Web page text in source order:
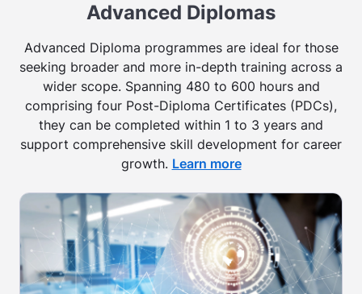
Advanced Diplomas
Advanced Diploma programmes are ideal for those
seeking broader and more in-depth training across a
wider scope. Spanning 480 to 600 hours and
comprising four Post-Diploma Certificates (PDCs),
they can be completed within 1 to 3 years and
support comprehensive skill development for career
growth. Learn more